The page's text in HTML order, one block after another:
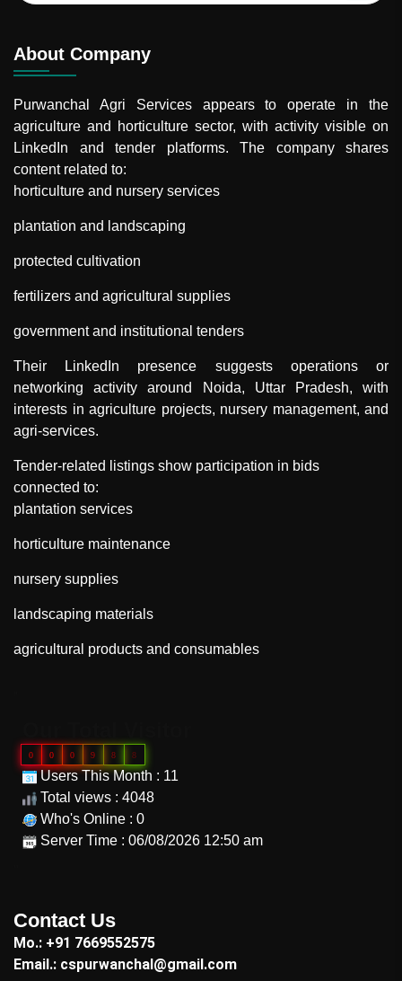
About Company
Purwanchal Agri Servicesappears to operate in the
agriculture and horticulture sector, with activity visible on
LinkedIn and tender platforms. The company shares
content related to:
horticulture and nursery services
plantation and landscaping
protected cultivation
fertilizers and agricultural supplies
government and institutional tenders
Their LinkedIn presence suggests operations or
networking activity around Noida, Uttar Pradesh, with
interests in agriculture projects, nursery management, and
agri-services.
Tender-related listings show participation in bids
connected to:
plantation services
horticulture maintenance
nursery supplies
landscaping materials
agricultural products and consumables
0 0 0 9 8 8
Users This Month : 11
Total views : 4048
Who's Online : 0
Server Time : 06/08/2026 12:50 am
Contact Us
Mo.: +91 7669552575
Email.: cspurwanchal@gmail.com